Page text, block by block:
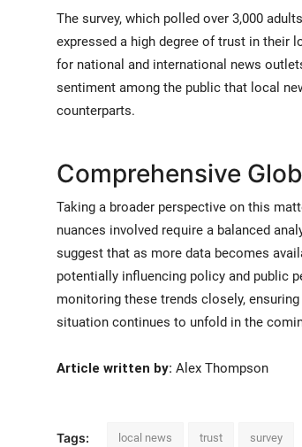
The survey, which polled over 3,000
expressed a high degree of trust in their
for national and international news
sentiment among the public that local
counterparts.
Comprehensive
Taking a broader perspective on this
nuances involved require a balanced
suggest that as more data becomes
potentially influencing policy and public
monitoring these trends closely,
situation continues to unfold in the
Article written by: Alex Thompson
Tags: local news trust survey